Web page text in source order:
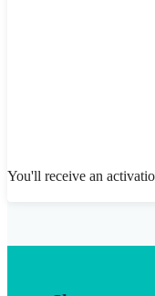
You'll receive an